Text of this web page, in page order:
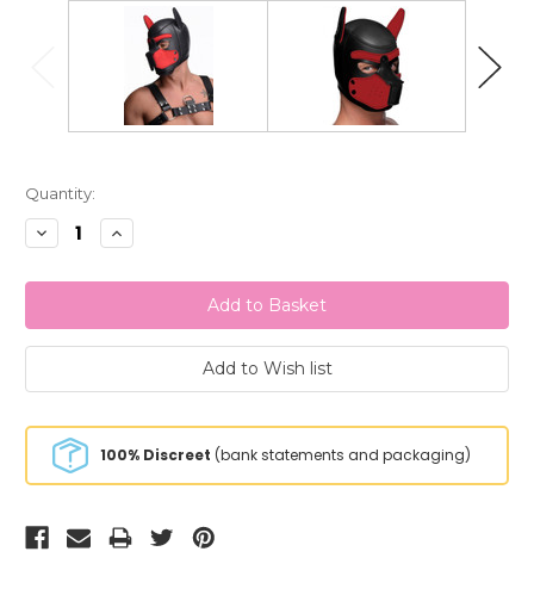
Current
Stock:
Quantity:
Decrease
Quantity:
Increase
Quantity:
100% Discreet (bank statements and packaging)